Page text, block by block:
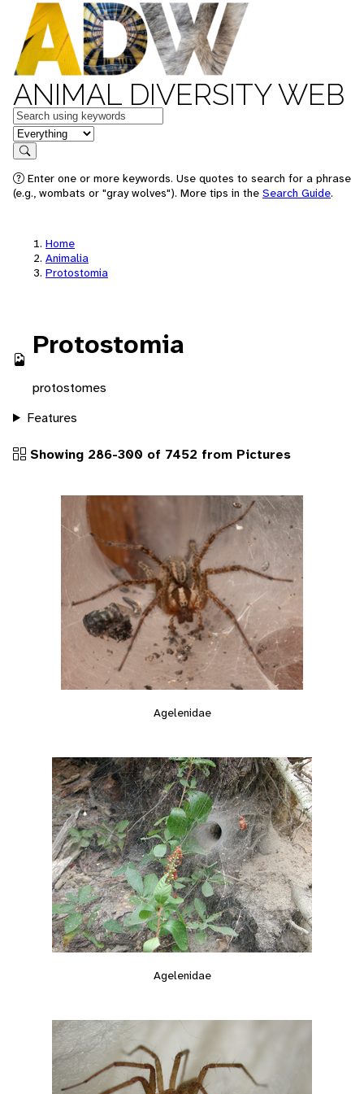
ANIMAL DIVERSITY WEB
Keywords
in feature
Search
Enter one or more keywords. Use quotes to search for a phrase
(e.g., wombats or "gray wolves"). More tips in the Search Guide.
Home
Animalia
Protostomia
Protostomia
protostomes
Features
Showing 286-300 of 7452 from Pictures
Agelenidae
Agelenidae